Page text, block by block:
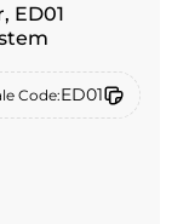
ED01
Code:ED01